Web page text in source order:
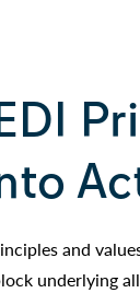
and
underlying